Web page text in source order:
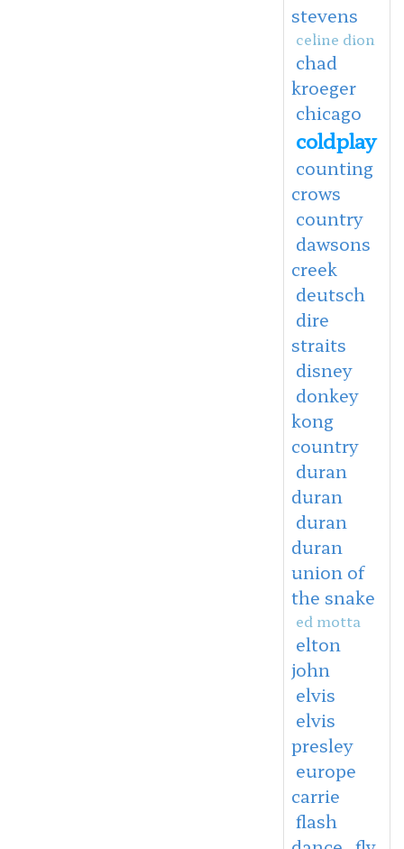
stevens
celine dion
chad
kroeger
chicago
coldplay
counting
crows
country
dawsons
creek
deutsch
dire
straits
disney
donkey
kong
country
duran
duran
duran
duran
union of
the snake
ed motta
elton
john
elvis
elvis
presley
europe
carrie
flash